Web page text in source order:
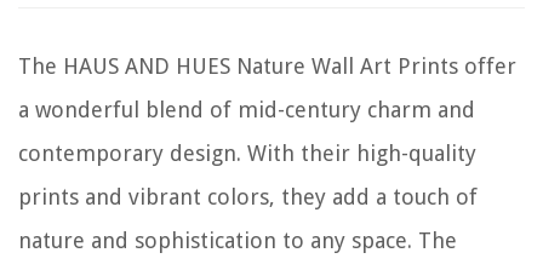
The HAUS AND HUES Nature Wall Art Prints offer
a wonderful blend of mid-century charm and
contemporary design. With their high-quality
prints and vibrant colors, they add a touch of
nature and sophistication to any space. The